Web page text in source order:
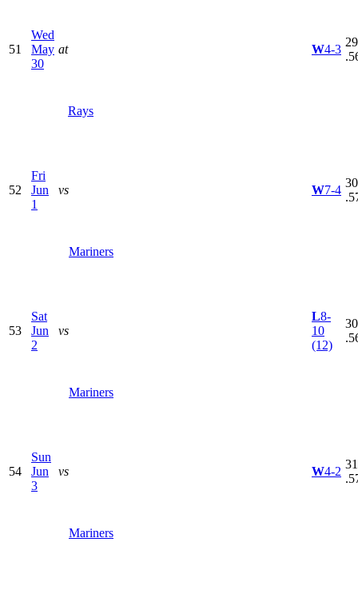
51
Wed
May
30
at
Rays
W4-3
52
Fri
Jun
1
vs
Mariners
W7-4
53
Sat
Jun
2
vs
Mariners
L8-
10
(12)
54
Sun
Jun
3
vs
Mariners
W4-2